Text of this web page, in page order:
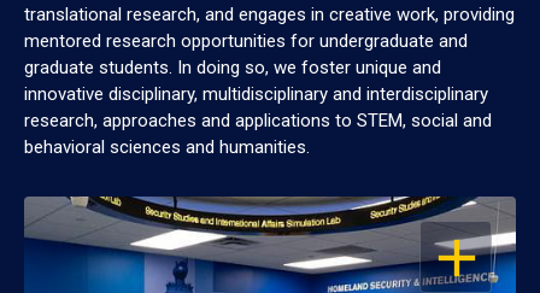
translational research, and engages in creative work, providing
mentored research opportunities for undergraduate and
graduate students. In doing so, we foster unique and
innovative disciplinary, multidisciplinary and interdisciplinary
research, approaches and applications to STEM, social and
behavioral sciences and humanities.
OPEN